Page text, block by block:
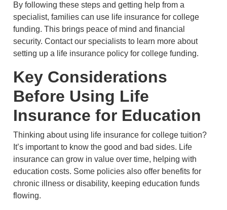
By following these steps and getting help from a
specialist, families can use life insurance for college
funding. This brings peace of mind and financial
security. Contact our specialists to learn more about
setting up a life insurance policy for college funding.
Key Considerations
Before Using Life
Insurance for Education
Thinking about using life insurance for college tuition?
It’s important to know the good and bad sides. Life
insurance can grow in value over time, helping with
education costs. Some policies also offer benefits for
chronic illness or disability, keeping education funds
flowing.